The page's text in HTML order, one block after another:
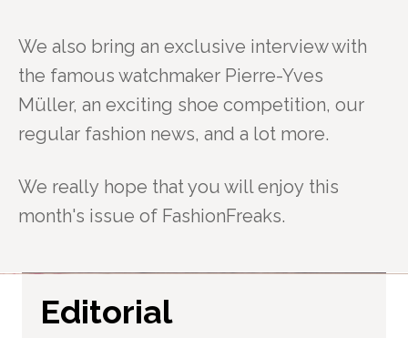
We also bring an exclusive interview with
the famous watchmaker Pierre-Yves
Müller, an exciting shoe competition, our
regular fashion news, and a lot more.
We really hope that you will enjoy this
month's issue of FashionFreaks.
Editorial